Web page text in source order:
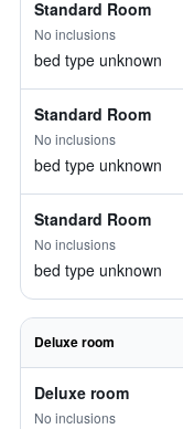
Standard Room
No inclusions
bed type unknown
Standard Room
No inclusions
bed type unknown
Standard Room
No inclusions
bed type unknown
Deluxe room
Deluxe room
No inclusions